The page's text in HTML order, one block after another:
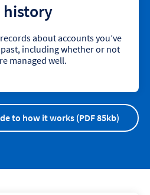
history
about accounts you’ve
including whether or not
managed well.
to how it works (PDF 85kb)